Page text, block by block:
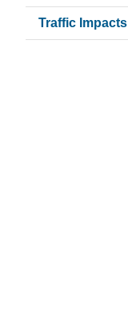
Traffic Impacts